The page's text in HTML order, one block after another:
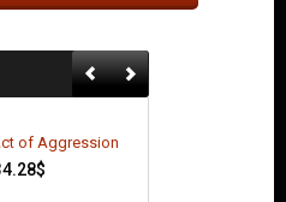
of Aggression
$